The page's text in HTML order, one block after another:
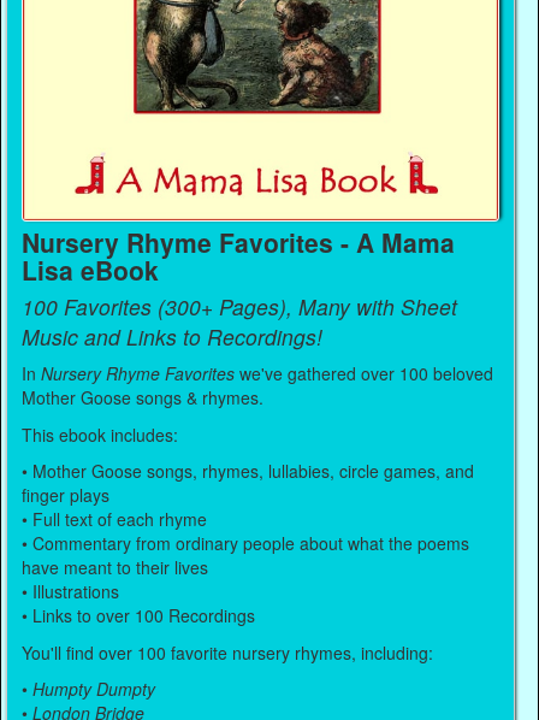
Nursery Rhyme Favorites - A Mama
Lisa eBook
100 Favorites (300+ Pages), Many with Sheet
Music and Links to Recordings!
InNursery Rhyme Favorites we've gathered over 100 beloved
Mother Goose songs & rhymes.
This ebook includes:
• Mother Goose songs, rhymes, lullabies, circle games, and
finger plays
• Full text of each rhyme
• Commentary from ordinary people about what the poems
have meant to their lives
• Illustrations
• Links to over 100 Recordings
You'll find over 100 favorite nursery rhymes, including:
•Humpty Dumpty
•London Bridge